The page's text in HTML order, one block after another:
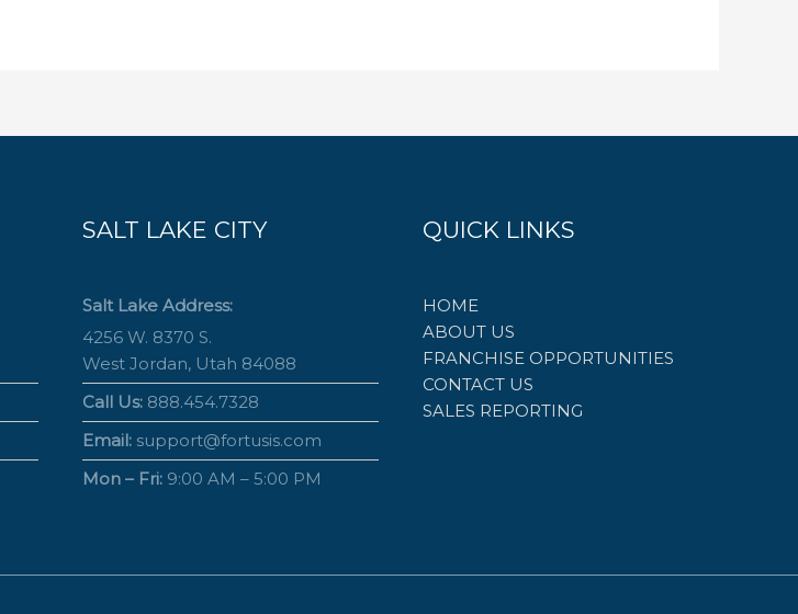
SALT LAKE CITY
Salt Lake Address:
4256 W. 8370 S.
West Jordan, Utah 84088
Call Us: 888.454.7328
Email: support@fortusis.com
Mon – Fri: 9:00 AM – 5:00 PM
QUICK LINKS
HOME
ABOUT US
FRANCHISE OPPORTUNITIES
CONTACT US
SALES REPORTING